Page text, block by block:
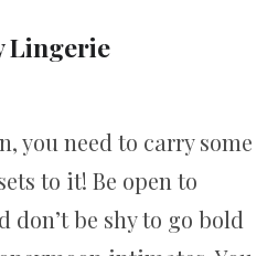
Lingerie
you need to carry some
to it! Be open to
be shy to go bold